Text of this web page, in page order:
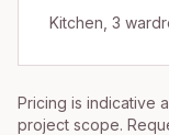
Kitchen, 3
Pricing is indicative
project scope.